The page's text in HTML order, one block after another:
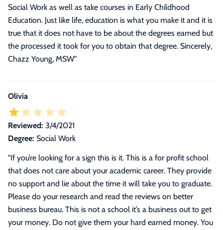
Social Work as well as take courses in Early Childhood
Education. Just like life, education is what you make it and it is
true that it does not have to be about the degrees earned but
the processed it took for you to obtain that degree. Sincerely,
Chazz Young, MSW"
Olivia
Reviewed: 3/4/2021
Degree: Social Work
"If you’re looking for a sign this is it. This is a for profit school
that does not care about your academic career. They provide
no support and lie about the time it will take you to graduate.
Please do your research and read the reviews on better
business bureau. This is not a school it’s a business out to get
your money. Do not give them your hard earned money. You